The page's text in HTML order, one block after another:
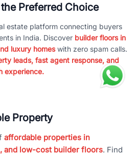
Preferred Choice
estate platform connecting buyers
in India. Discover builder floors in
luxury homeswith zero spam calls.
leads, fast agent response, and
experience.
Property
affordable properties in
and low-cost builder floors. Find